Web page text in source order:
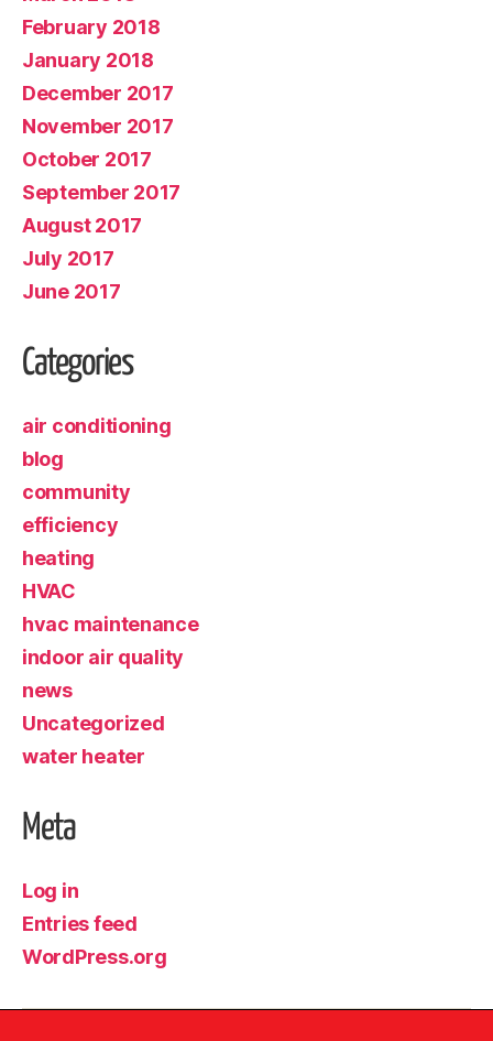
February 2018
January 2018
December 2017
November 2017
October 2017
September 2017
August 2017
July 2017
June 2017
Categories
air conditioning
blog
community
efficiency
heating
HVAC
hvac maintenance
indoor air quality
news
Uncategorized
water heater
Meta
Log in
Entries feed
WordPress.org